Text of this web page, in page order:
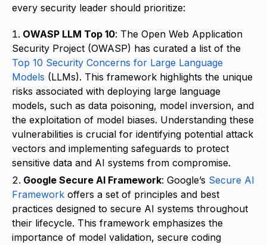
every security leader should prioritize:
OWASP LLM Top 10: The Open Web Application
Security Project (OWASP) has curated a list of the
Top 10 Security Concerns for Large Language
Models (LLMs). This framework highlights the unique
risks associated with deploying large language
models, such as data poisoning, model inversion, and
the exploitation of model biases. Understanding these
vulnerabilities is crucial for identifying potential attack
vectors and implementing safeguards to protect
sensitive data and AI systems from compromise.
Google Secure AI Framework: Google’s Secure AI
Framework offers a set of principles and best
practices designed to secure AI systems throughout
their lifecycle. This framework emphasizes the
importance of model validation, secure coding